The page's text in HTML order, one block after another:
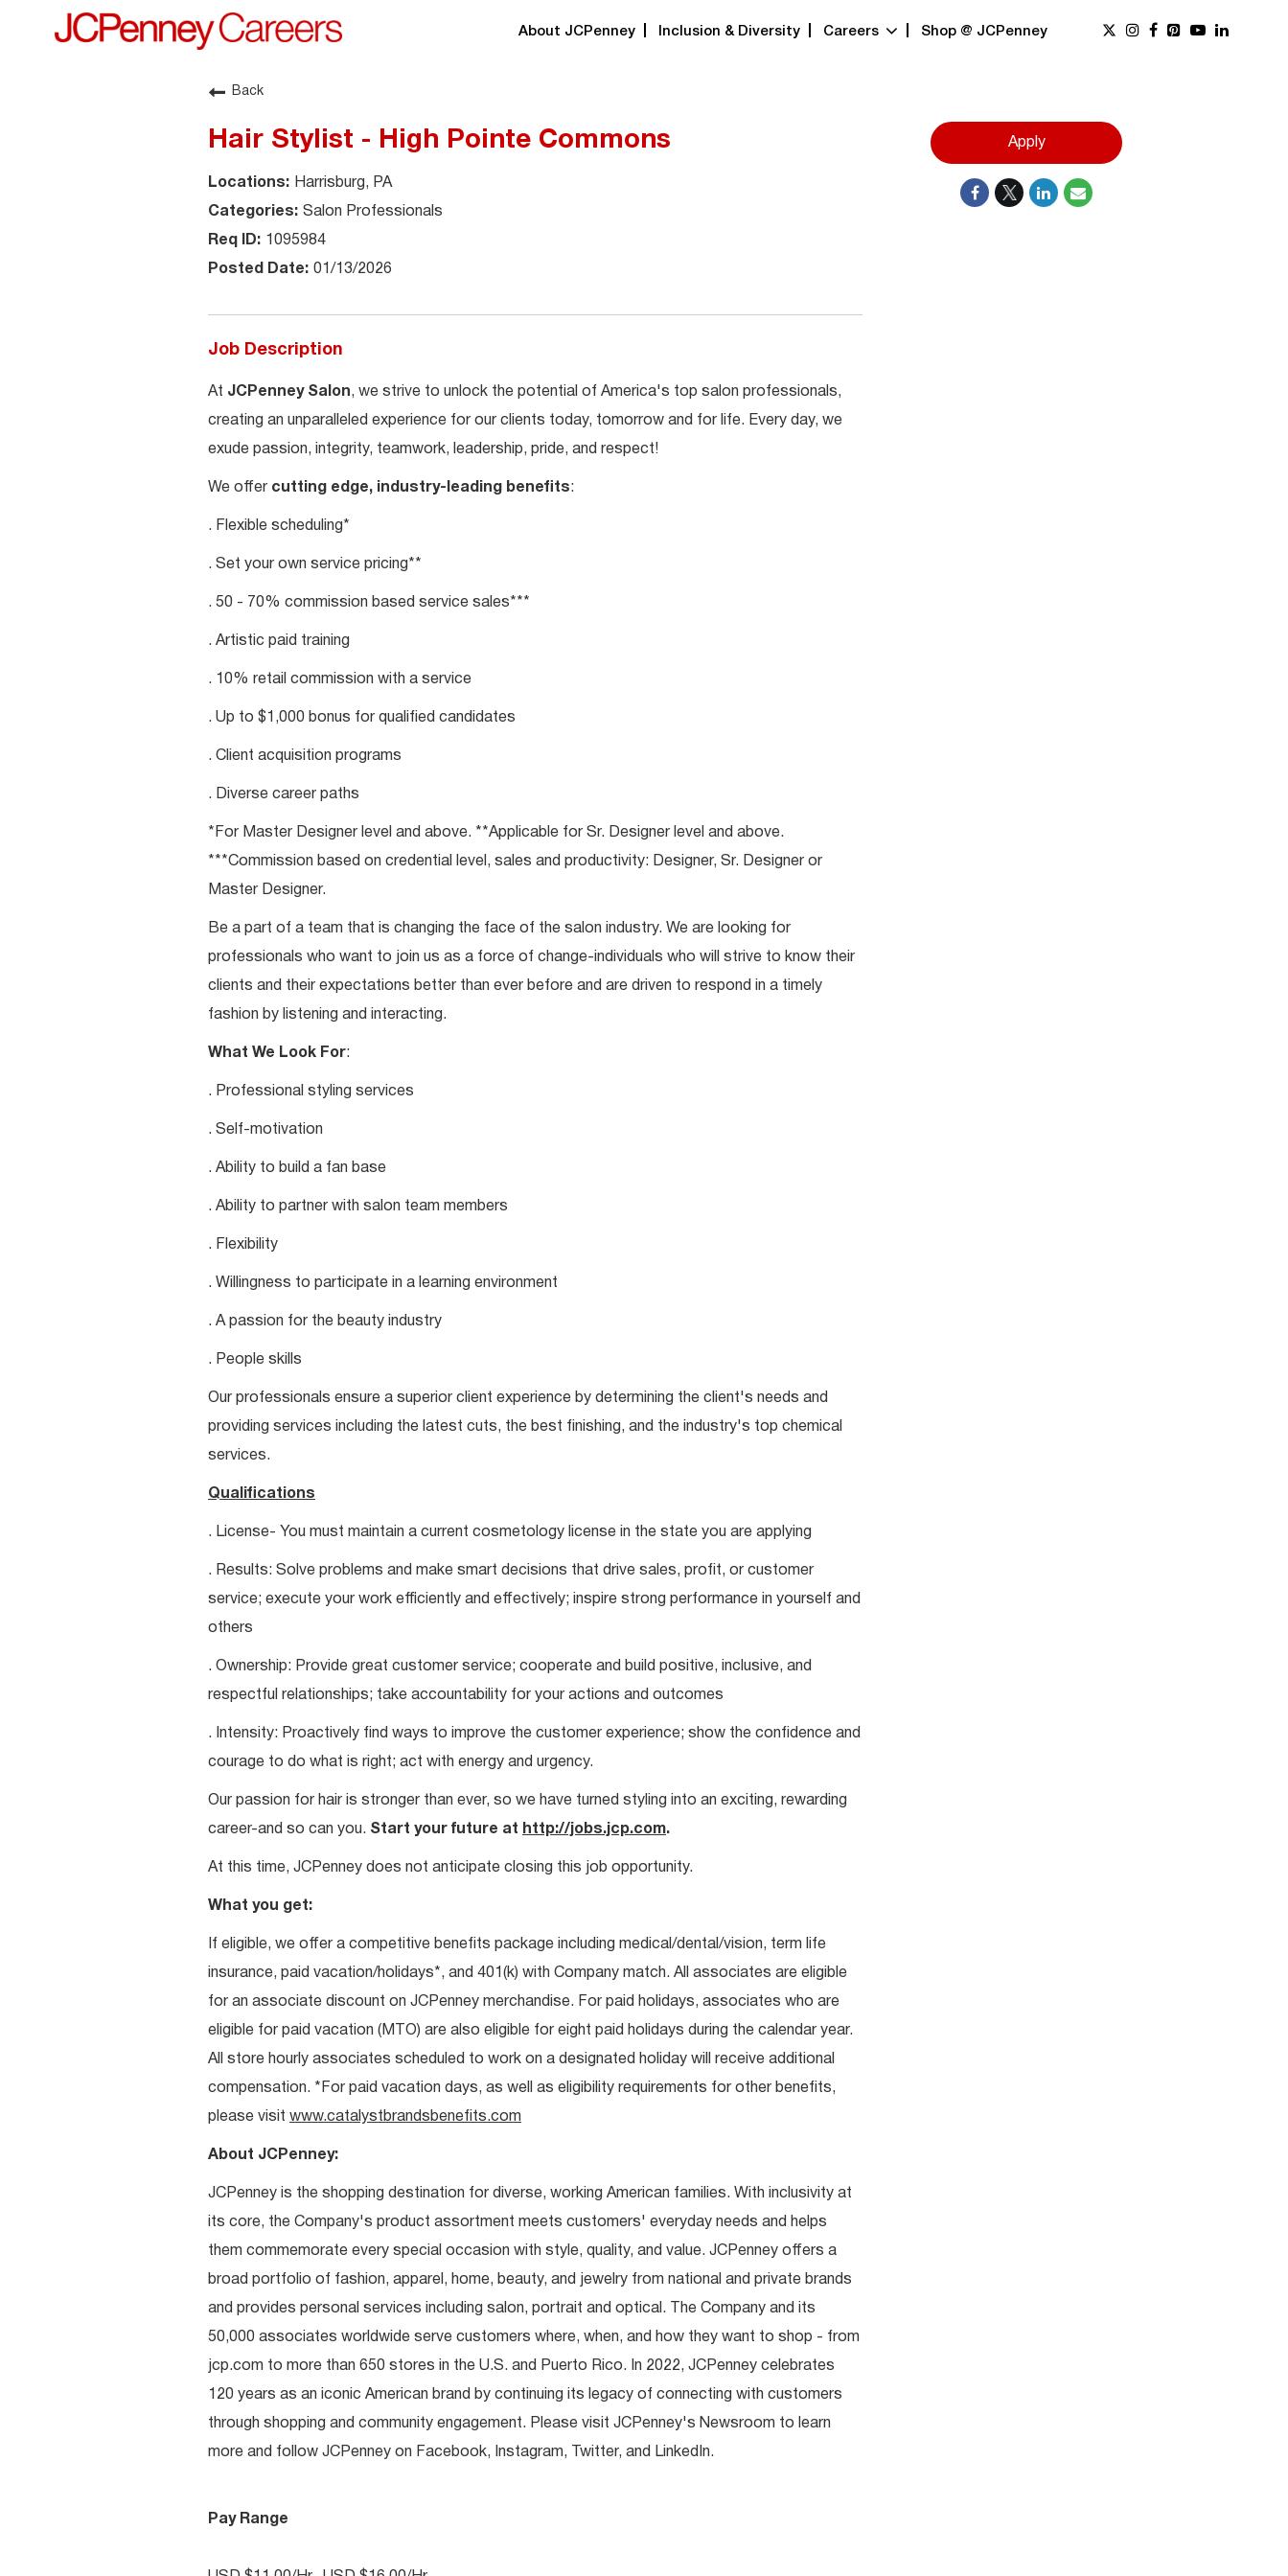
About JCPenney Inclusion & Diversity Careers Shop @ JCPenney
Back
Hair Stylist - High Pointe Commons
Harrisburg, PA
Salon Professionals
1095984
01/13/2026
Job Description
At JCPenney Salon, we strive to unlock the potential of America's top salon professionals,
creating an unparalleled experience for our clients today, tomorrow and for life. Every day, we
exude passion, integrity, teamwork, leadership, pride, and respect!
We offer cutting edge, industry-leading benefits:
. Flexible scheduling*
. Set your own service pricing**
. 50 - 70% commission based service sales***
. Artistic paid training
. 10% retail commission with a service
. Up to $1,000 bonus for qualified candidates
. Client acquisition programs
. Diverse career paths
*For Master Designer level and above. **Applicable for Sr. Designer level and above.
***Commission based on credential level, sales and productivity: Designer, Sr. Designer or
Master Designer.
Be a part of a team that is changing the face of the salon industry. We are looking for
professionals who want to join us as a force of change-individuals who will strive to know their
clients and their expectations better than ever before and are driven to respond in a timely
fashion by listening and interacting.
What We Look For:
. Professional styling services
. Self-motivation
. Ability to build a fan base
. Ability to partner with salon team members
. Flexibility
. Willingness to participate in a learning environment
. A passion for the beauty industry
. People skills
Our professionals ensure a superior client experience by determining the client's needs and
providing services including the latest cuts, the best finishing, and the industry's top chemical
services.
Qualifications
. License- You must maintain a current cosmetology license in the state you are applying
. Results: Solve problems and make smart decisions that drive sales, profit, or customer
service; execute your work efficiently and effectively; inspire strong performance in yourself and
others
. Ownership: Provide great customer service; cooperate and build positive, inclusive, and
respectful relationships; take accountability for your actions and outcomes
. Intensity: Proactively find ways to improve the customer experience; show the confidence and
courage to do what is right; act with energy and urgency.
Our passion for hair is stronger than ever, so we have turned styling into an exciting, rewarding
career-and so can you. Start your future at http://jobs.jcp.com.
At this time, JCPenney does not anticipate closing this job opportunity.
What you get:
If eligible, we offer a competitive benefits package including medical/dental/vision, term life
insurance, paid vacation/holidays*, and 401(k) with Company match. All associates are eligible
for an associate discount on JCPenney merchandise. For paid holidays, associates who are
eligible for paid vacation (MTO) are also eligible for eight paid holidays during the calendar year.
All store hourly associates scheduled to work on a designated holiday will receive additional
compensation. *For paid vacation days, as well as eligibility requirements for other benefits,
please visit www.catalystbrandsbenefits.com
About JCPenney:
JCPenney is the shopping destination for diverse, working American families. With inclusivity at
its core, the Company's product assortment meets customers' everyday needs and helps
them commemorate every special occasion with style, quality, and value. JCPenney offers a
broad portfolio of fashion, apparel, home, beauty, and jewelry from national and private brands
and provides personal services including salon, portrait and optical. The Company and its
50,000 associates worldwide serve customers where, when, and how they want to shop - from
jcp.com to more than 650 stores in the U.S. and Puerto Rico. In 2022, JCPenney celebrates
120 years as an iconic American brand by continuing its legacy of connecting with customers
through shopping and community engagement. Please visit JCPenney's Newsroom to learn
more and follow JCPenney on Facebook, Instagram, Twitter, and LinkedIn.
Pay Range
Apply